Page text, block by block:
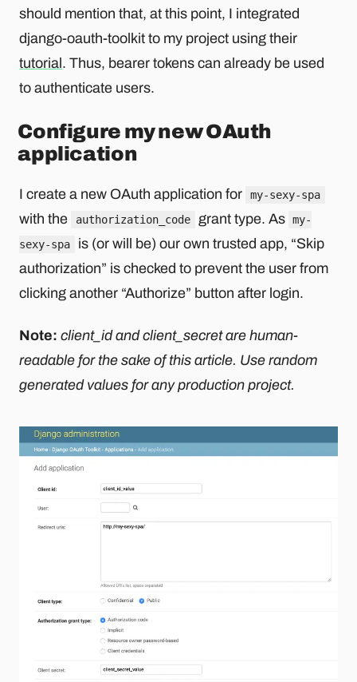
should mention that, at this point, I integrated
django-oauth-toolkit to my project using their
tutorial. Thus, bearer tokens can already be used
to authenticate users.
Configure my new OAuth
application
I create a new OAuth application for my-sexy-spa
with the authorization_code grant type. As my-
sexy-spa
is (or will be) our own trusted app, “Skip
authorization” is checked to prevent the user from
clicking another “Authorize” button after login.
Note: client_id and client_secret are human-
readable for the sake of this article. Use random
generated values for any production project.